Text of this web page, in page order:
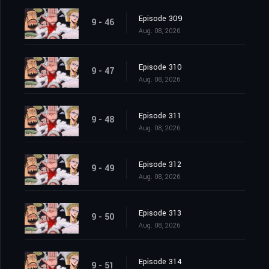
9 - 46 Episode 309
Aug. 08, 2026
9 - 47 Episode 310
Aug. 08, 2026
9 - 48 Episode 311
Aug. 08, 2026
9 - 49 Episode 312
Aug. 08, 2026
9 - 50 Episode 313
Aug. 08, 2026
9 - 51 Episode 314